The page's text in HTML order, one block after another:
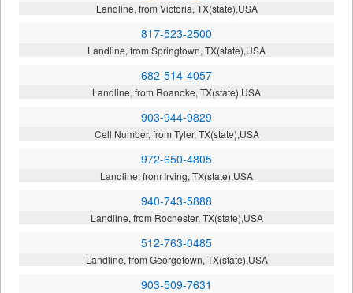
Landline, from Victoria, TX(state),USA
817-523-2500
Landline, from Springtown, TX(state),USA
682-514-4057
Landline, from Roanoke, TX(state),USA
903-944-9829
Cell Number, from Tyler, TX(state),USA
972-650-4805
Landline, from Irving, TX(state),USA
940-743-5888
Landline, from Rochester, TX(state),USA
512-763-0485
Landline, from Georgetown, TX(state),USA
903-509-7631